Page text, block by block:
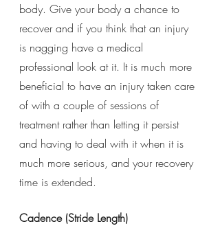
body. Give your body a chance to
recover and if you think that an injury
is nagging have a medical
professional look at it. It is much more
beneficial to have an injury taken care
of with a couple of sessions of
treatment rather than letting it persist
and having to deal with it when it is
much more serious, and your recovery
time is extended.
Cadence (Stride Length)